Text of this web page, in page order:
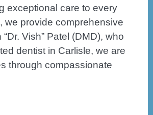
exceptional care to every
we provide comprehensive
Vish” Patel (DMD), who
dentist in Carlisle, we are
through compassionate